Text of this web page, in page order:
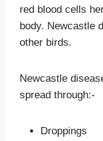
red blood cells
body. Newcastle
other birds.
Newcastle
spread through:-
Droppings